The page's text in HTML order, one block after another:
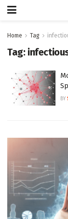
Home Tag
Tag:
BY